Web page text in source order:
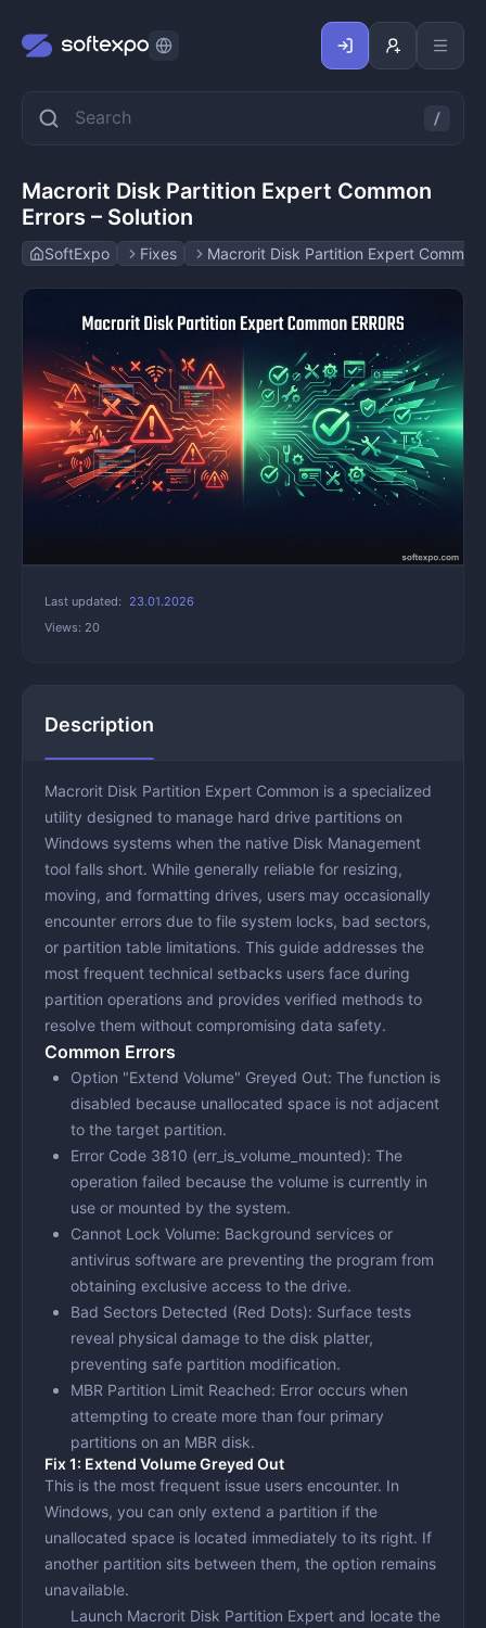
Macrorit Disk Partition Expert Common
Errors – Solution
SoftExpo Fixes Macrorit Disk Partition Expert Common
Description
Macrorit Disk Partition Expert Common is a specialized
utility designed to manage hard drive partitions on
Windows systems when the native Disk Management
tool falls short. While generally reliable for resizing,
moving, and formatting drives, users may occasionally
encounter errors due to file system locks, bad sectors,
or partition table limitations. This guide addresses the
most frequent technical setbacks users face during
partition operations and provides verified methods to
resolve them without compromising data safety.
Common Errors
Option "Extend Volume" Greyed Out: The function is
disabled because unallocated space is not adjacent
to the target partition.
Error Code 3810 (err_is_volume_mounted): The
operation failed because the volume is currently in
use or mounted by the system.
Cannot Lock Volume: Background services or
antivirus software are preventing the program from
obtaining exclusive access to the drive.
Bad Sectors Detected (Red Dots): Surface tests
reveal physical damage to the disk platter,
preventing safe partition modification.
MBR Partition Limit Reached: Error occurs when
attempting to create more than four primary
partitions on an MBR disk.
Fix 1: Extend Volume Greyed Out
This is the most frequent issue users encounter. In
Windows, you can only extend a partition if the
unallocated space is located immediately to its right. If
another partition sits between them, the option remains
unavailable.
Launch Macrorit Disk Partition Expert and locate the
Last updated:
23.01.2026
Views: 20